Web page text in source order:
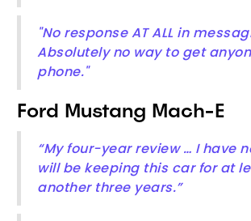
"No response AT ALL in
Absolutely no way to get
phone."
Ford Mustang Mach-E
“My four-year review … I have
will be keeping this car for at
another three years.”